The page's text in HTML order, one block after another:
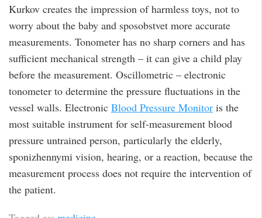
Kurkov creates the impression of harmless toys, not to
worry about the baby and sposobstvet more accurate
measurements. Tonometer has no sharp corners and has
sufficient mechanical strength – it can give a child play
before the measurement. Oscillometric – electronic
tonometer to determine the pressure fluctuations in the
vessel walls. Electronic Blood Pressure Monitor is the
most suitable instrument for self-measurement blood
pressure untrained person, particularly the elderly,
sponizhennymi vision, hearing, or a reaction, because the
measurement process does not require the intervention of
the patient.